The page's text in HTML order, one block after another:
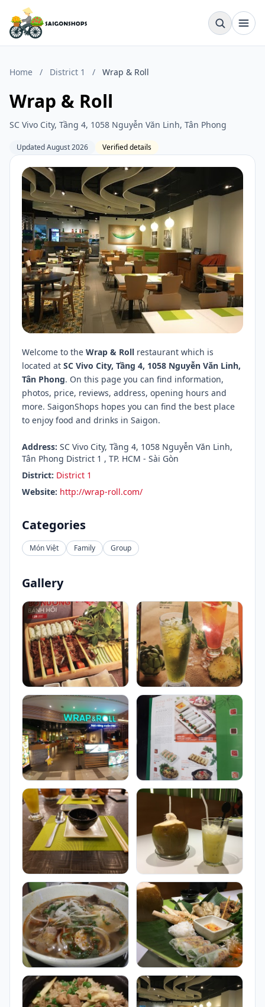
Home / District 1 / Wrap & Roll
Wrap & Roll
SC Vivo City, Tầng 4, 1058 Nguyễn Văn Linh, Tân Phong
Updated August 2026 Verified details
Welcome to the Wrap & Roll restaurant which is
located at SC Vivo City, Tầng 4, 1058 Nguyễn Văn Linh,
Tân Phong. On this page you can find information,
photos, price, reviews, address, opening hours and
more. SaigonShops hopes you can find the best place
to enjoy food and drinks in Saigon.
Address: SC Vivo City, Tầng 4, 1058 Nguyễn Văn Linh,
Tân Phong District 1 , TP. HCM - Sài Gòn
District: District 1
Website: http://wrap-roll.com/
Categories
Món Việt Family Group
Gallery